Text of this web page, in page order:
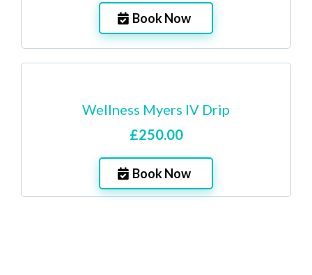
Book Now
Wellness Myers IV Drip
£250.00
Book Now